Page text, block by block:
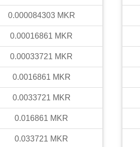
0.000084303 MKR
0.00016861 MKR
0.00033721 MKR
0.0016861 MKR
0.0033721 MKR
0.016861 MKR
0.033721 MKR